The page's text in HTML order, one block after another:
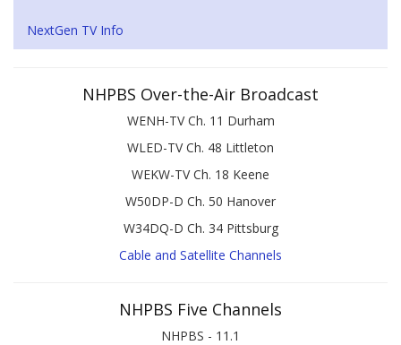
NextGen TV Info
NHPBS Over-the-Air Broadcast
WENH-TV Ch. 11 Durham
WLED-TV Ch. 48 Littleton
WEKW-TV Ch. 18 Keene
W50DP-D Ch. 50 Hanover
W34DQ-D Ch. 34 Pittsburg
Cable and Satellite Channels
NHPBS Five Channels
NHPBS - 11.1